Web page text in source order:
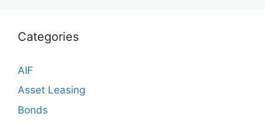
Categories
AIF
Asset Leasing
Bonds